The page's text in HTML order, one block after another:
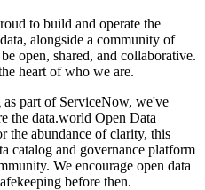
to build and operate the
alongside a community of
open, shared, and collaborative.
heart of who we are.
part of ServiceNow, we've
the data.world Open Data
the abundance of clarity, this
catalog and governance platform
We encourage open data
before then.